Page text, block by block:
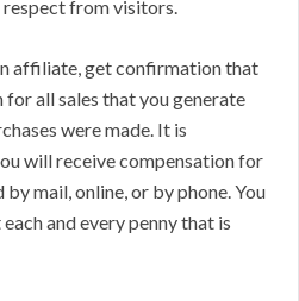
from visitors.
affiliate, get confirmation that
all sales that you generate
were made. It is
will receive compensation for
mail, online, or by phone. You
and every penny that is